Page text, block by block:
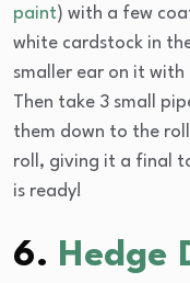
paint) with a few
white cardstock in
smaller ear on it
Then take 3 small
them down to the
roll, giving it a final
is ready!
6. Hedge